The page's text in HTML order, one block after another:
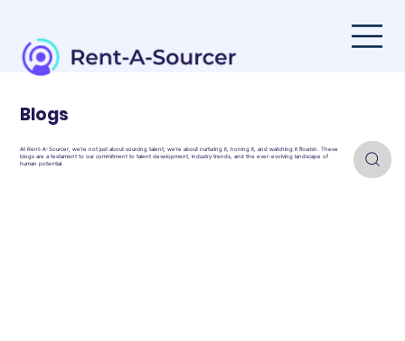
Blogs
At Rent-A-Sourcer, we're not just about sourcing talent; we're about nurturing it, honing it, and watching it flourish. These
blogs are a testament to our commitment to talent development, industry trends, and the ever-evolving landscape of
human potential.